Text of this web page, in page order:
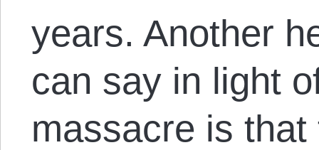
years. Another
can say in light
massacre is